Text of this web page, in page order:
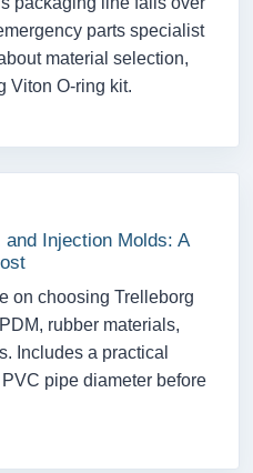
parts specialist
material selection,
Viton O-ring kit.
Injection Molds: A
on choosing Trelleborg
rubber materials,
Includes a practical
pipe diameter before